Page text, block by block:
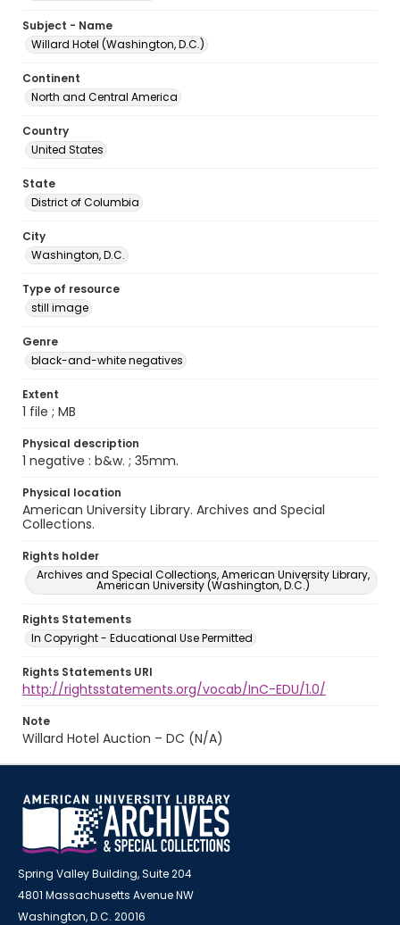
Subject - Name
Willard Hotel (Washington, D.C.)
Continent
North and Central America
Country
United States
State
District of Columbia
City
Washington, D.C.
Type of resource
still image
Genre
black-and-white negatives
Extent
1 file ; MB
Physical description
1 negative : b&w. ; 35mm.
Physical location
American University Library. Archives and Special
Collections.
Rights holder
Archives and Special Collections, American University Library,
American University (Washington, D.C.)
Rights Statements
In Copyright - Educational Use Permitted
Rights Statements URI
http://rightsstatements.org/vocab/InC-EDU/1.0/
Note
Willard Hotel Auction – DC (N/A)
Spring Valley Building, Suite 204
4801 Massachusetts Avenue NW
Washington, D.C. 20016